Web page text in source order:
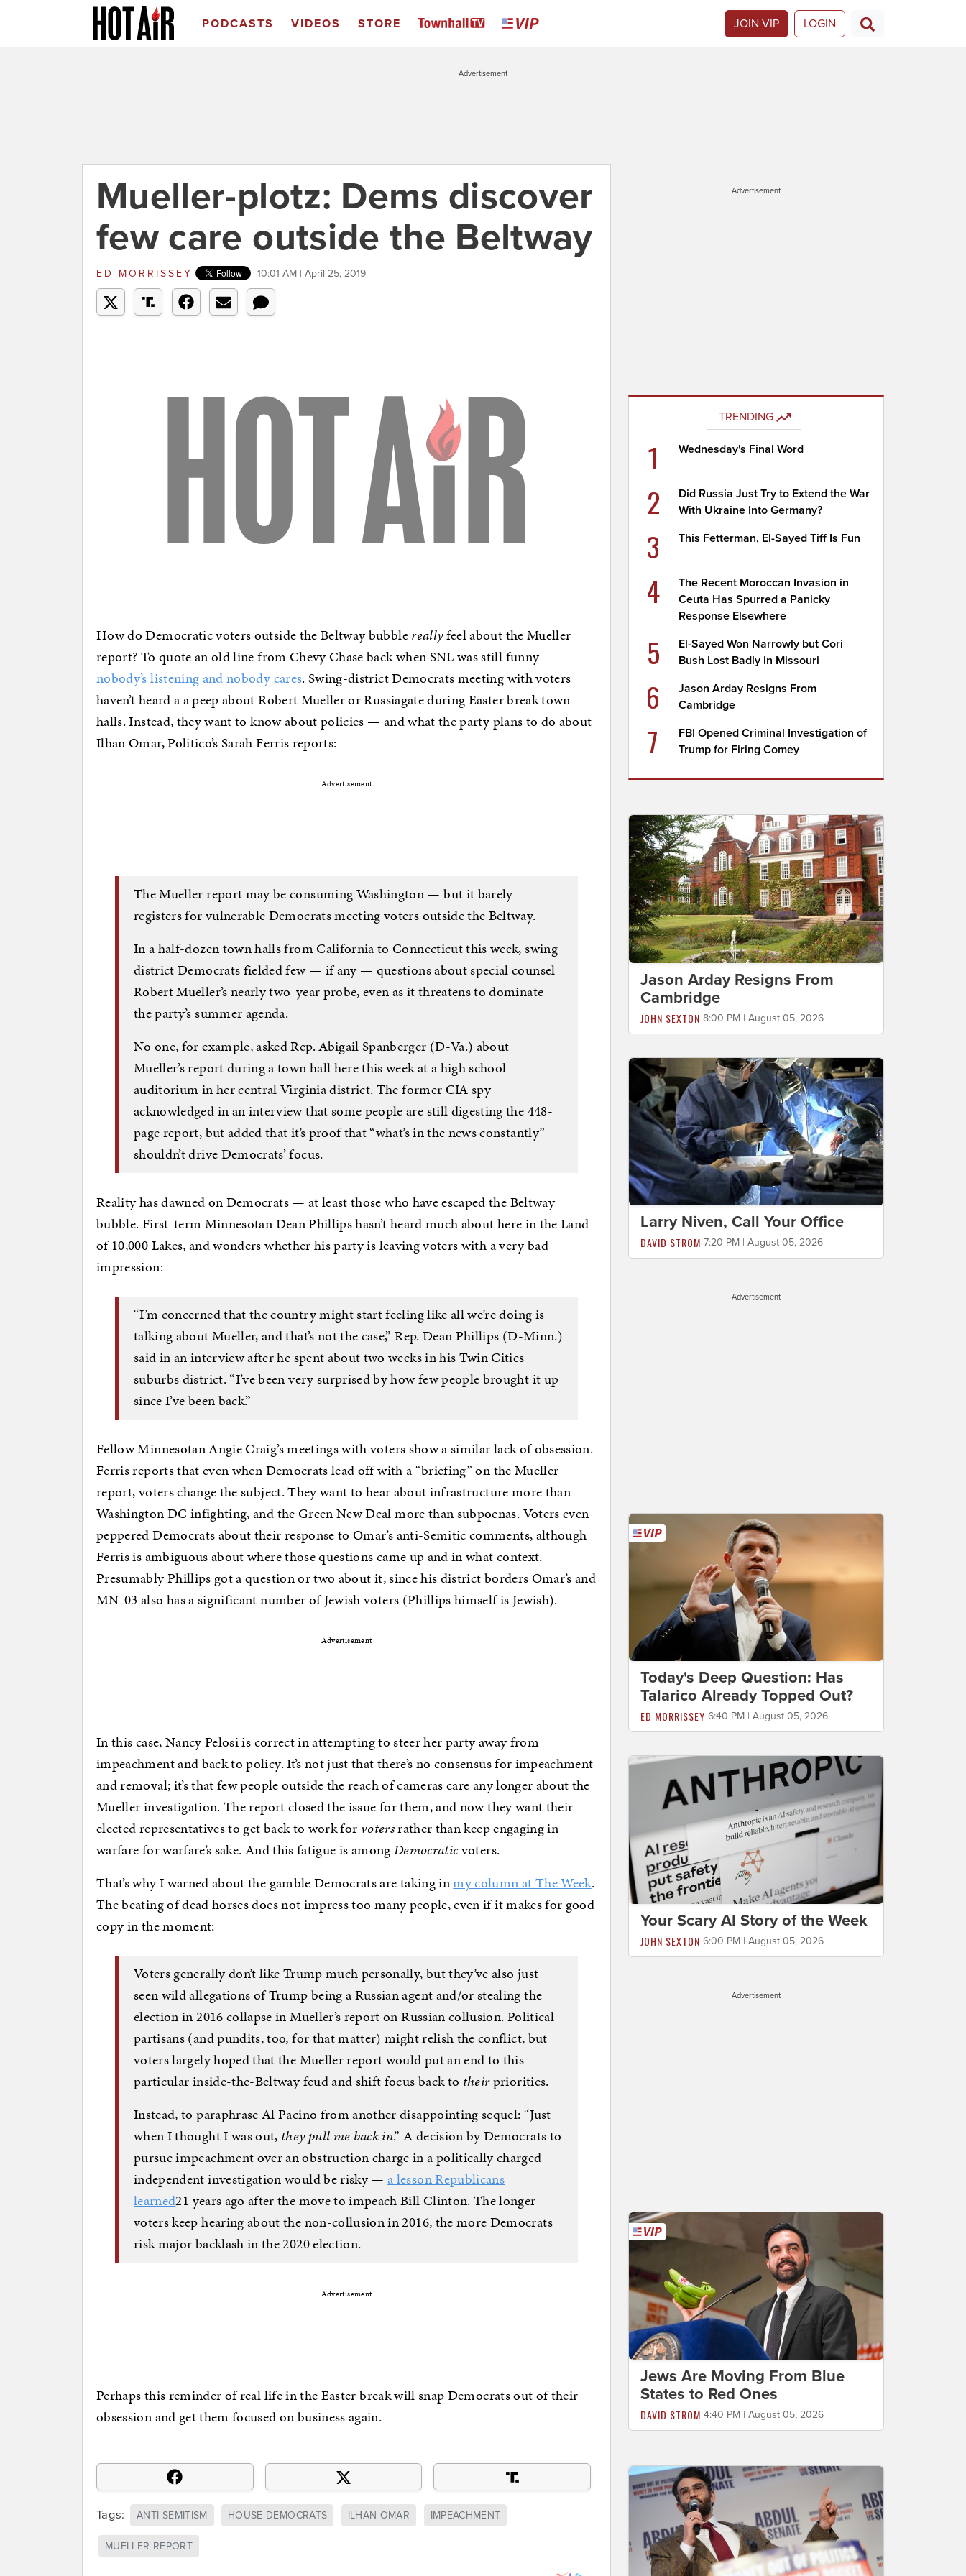
PODCASTS VIDEOS STORE JOIN VIP LOGIN
Advertisement
Mueller-plotz: Dems discover
few care outside the Beltway
ED MORRISSEY 10:01 AM | April 25, 2019
How do Democratic voters outside the Beltway bubblereallyfeel about the Mueller
report? To quote an old line from Chevy Chase back when SNL was still funny —
nobody’s listening and nobody cares. Swing-district Democrats meeting with voters
haven’t heard a a peep about Robert Mueller or Russiagate during Easter break town
halls. Instead, they want to know about policies — and what the party plans to do about
Ilhan Omar, Politico’s Sarah Ferris reports:
Advertisement
The Mueller report may be consuming Washington — but it barely
registers for vulnerable Democrats meeting voters outside the Beltway.
In a half-dozen town halls from California to Connecticut this week, swing
district Democrats fielded few — if any — questions about special counsel
Robert Mueller’s nearly two-year probe, even as it threatens to dominate
the party’s summer agenda.
No one, for example, asked Rep. Abigail Spanberger (D-Va.) about
Mueller’s report during a town hall here this week at a high school
auditorium in her central Virginia district. The former CIA spy
acknowledged in an interview that some people are still digesting the 448-
page report, but added that it’s proof that “what’s in the news constantly”
shouldn’t drive Democrats’ focus.
Reality has dawned on Democrats — at least those who have escaped the Beltway
bubble. First-term Minnesotan Dean Phillips hasn’t heard much about here in the Land
of 10,000 Lakes, and wonders whether his party is leaving voters with a very bad
impression:
“I’m concerned that the country might start feeling like all we’re doing is
talking about Mueller, and that’s not the case,” Rep. Dean Phillips (D-Minn.)
said in an interview after he spent about two weeks in his Twin Cities
suburbs district. “I’ve been very surprised by how few people brought it up
since I’ve been back.”
Fellow Minnesotan Angie Craig’s meetings with voters show a similar lack of obsession.
Ferris reports that even when Democrats lead off with a “briefing” on the Mueller
report, voters change the subject. They want to hear about infrastructure more than
Washington DC infighting, and the Green New Deal more than subpoenas. Voters even
peppered Democrats about their response to Omar’s anti-Semitic comments, although
Ferris is ambiguous about where those questions came up and in what context.
Presumably Phillips got a question or two about it, since his district borders Omar’s and
MN-03 also has a significant number of Jewish voters (Phillips himself is Jewish).
Advertisement
In this case, Nancy Pelosi is correct in attempting to steer her party away from
impeachment and back to policy. It’s not just that there’s no consensus for impeachment
and removal; it’s that few people outside the reach of cameras care any longer about the
Mueller investigation. The report closed the issue for them, and now they want their
elected representatives to get back to work for votersrather than keep engaging in
warfare for warfare’s sake. And this fatigue is amongDemocraticvoters.
That’s why I warned about the gamble Democrats are taking inmy column at The Week.
The beating of dead horses does not impress too many people, even if it makes for good
copy in the moment:
Voters generally don’t like Trump much personally, but they’ve also just
seen wild allegations of Trump being a Russian agent and/or stealing the
election in 2016 collapse in Mueller’s report on Russian collusion. Political
partisans (and pundits, too, for that matter) might relish the conflict, but
voters largely hoped that the Mueller report would put an end to this
particular inside-the-Beltway feud and shift focus back to theirpriorities.
Instead, to paraphrase Al Pacino from another disappointing sequel: “Just
when I thought I was out, they pull me back in.” A decision by Democrats to
pursue impeachment over an obstruction charge in a politically charged
independent investigation would be risky —a lesson Republicans
learned21 years ago after the move to impeach Bill Clinton. The longer
voters keep hearing about the non-collusion in 2016, the more Democrats
risk major backlash in the 2020 election.
Advertisement
Perhaps this reminder of real life in the Easter break will snap Democrats out of their
obsession and get them focused on business again.
Tags: ANTI-SEMITISM HOUSE DEMOCRATS ILHAN OMAR IMPEACHMENT
MUELLER REPORT
Advertisement
TRENDING
1 Wednesday's Final Word
2
Did Russia Just Try to Extend the War
With Ukraine Into Germany?
3 This Fetterman, El-Sayed Tiff Is Fun
4
The Recent Moroccan Invasion in
Ceuta Has Spurred a Panicky
Response Elsewhere
5
El-Sayed Won Narrowly but Cori
Bush Lost Badly in Missouri
6
Jason Arday Resigns From
Cambridge
7
FBI Opened Criminal Investigation of
Trump for Firing Comey
Jason Arday Resigns From
Cambridge
JOHN SEXTON 8:00 PM | August 05, 2026
Larry Niven, Call Your Office
DAVID STROM 7:20 PM | August 05, 2026
Advertisement
Today's Deep Question: Has
Talarico Already Topped Out?
ED MORRISSEY 6:40 PM | August 05, 2026
Your Scary AI Story of the Week
JOHN SEXTON 6:00 PM | August 05, 2026
Advertisement
Jews Are Moving From Blue
States to Red Ones
DAVID STROM 4:40 PM | August 05, 2026